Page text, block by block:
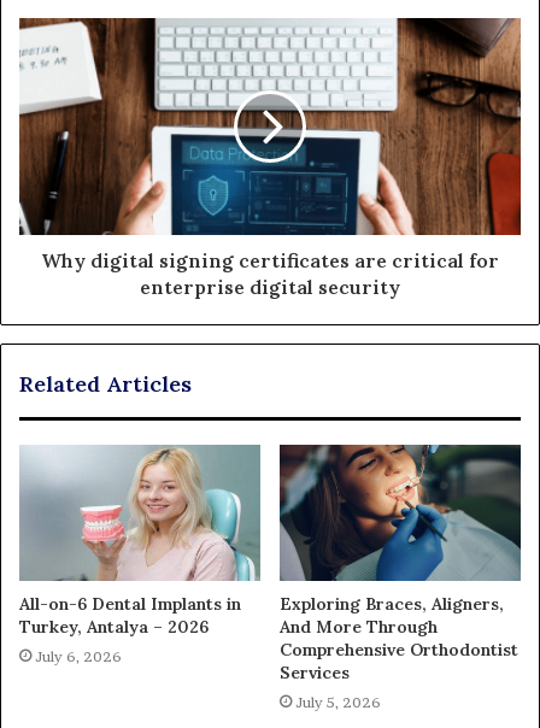
Why digital signing certificates are critical for
enterprise digital security
Related Articles
All-on-6 Dental Implants in
Turkey, Antalya – 2026
July 6, 2026
Exploring Braces, Aligners,
And More Through
Comprehensive Orthodontist
Services
July 5, 2026